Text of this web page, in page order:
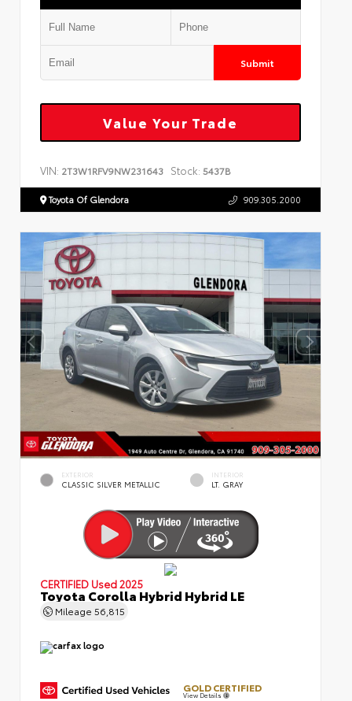
Submit
Value Your Trade
VIN: 2T3W1RFV9NW231643 Stock: 5437B
Toyota Of Glendora 909.305.2000
EXTERIOR
CLASSIC SILVER METALLIC
INTERIOR
LT. GRAY
CERTIFIED Used 2025
Toyota Corolla Hybrid Hybrid LE
Mileage 56,815
GOLD CERTIFIED
View Details